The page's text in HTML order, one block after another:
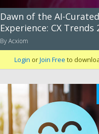
Dawn of the AI-Curated
Experience: CX Trends
By Acxiom
Login orJoin Free to